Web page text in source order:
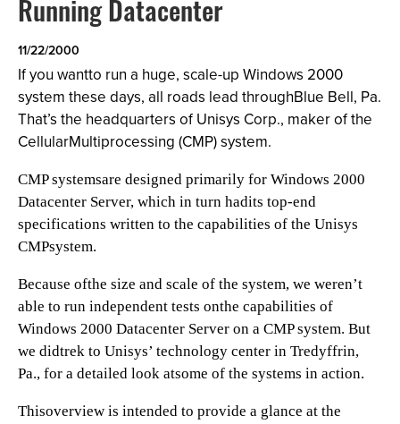
Running Datacenter
11/22/2000
If you wantto run a huge, scale-up Windows 2000
system these days, all roads lead throughBlue Bell, Pa.
That’s the headquarters of Unisys Corp., maker of the
CellularMultiprocessing (CMP) system.
CMP systemsare designed primarily for Windows 2000
Datacenter Server, which in turn hadits top-end
specifications written to the capabilities of the Unisys
CMPsystem.
Because ofthe size and scale of the system, we weren’t
able to run independent tests onthe capabilities of
Windows 2000 Datacenter Server on a CMP system. But
we didtrek to Unisys’ technology center in Tredyffrin,
Pa., for a detailed look atsome of the systems in action.
Thisoverview is intended to provide a glance at the